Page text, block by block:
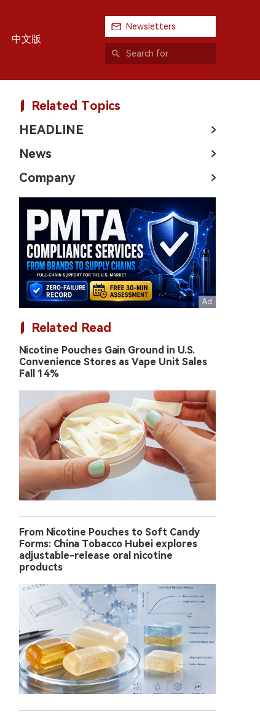
中文版
Newsletters
Related Topics
HEADLINE
News
Company
Related Read
Nicotine Pouches Gain Ground in U.S.
Convenience Stores as Vape Unit Sales
Fall 14%
From Nicotine Pouches to Soft Candy
Forms: China Tobacco Hubei explores
adjustable-release oral nicotine
products